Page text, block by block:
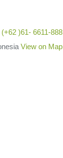
(+62 )61- 6611-888
View on Map